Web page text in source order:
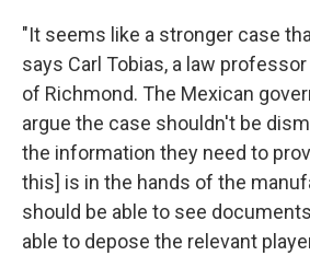
"It seems like a stronger case
says Carl Tobias, a law
of Richmond. The Mexican
argue the case shouldn't be
the information they need to
this] is in the hands of the
should be able to see
able to depose the relevant